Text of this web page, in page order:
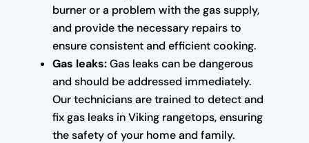
burner or a problem with the gas supply,
and provide the necessary repairs to
ensure consistent and efficient cooking.
Gas leaks:Gas leaks can be dangerous
and should be addressed immediately.
Our technicians are trained to detect and
fix gas leaks in Viking rangetops, ensuring
the safety of your home and family.